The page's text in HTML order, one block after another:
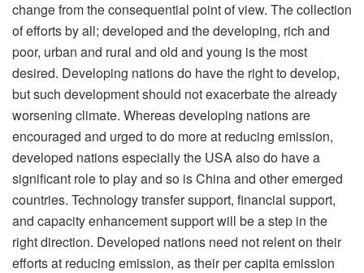
change from the consequential point of view. The collection
of efforts by all; developed and the developing, rich and
poor, urban and rural and old and young is the most
desired. Developing nations do have the right to develop,
but such development should not exacerbate the already
worsening climate. Whereas developing nations are
encouraged and urged to do more at reducing emission,
developed nations especially the USA also do have a
significant role to play and so is China and other emerged
countries. Technology transfer support, financial support,
and capacity enhancement support will be a step in the
right direction. Developed nations need not relent on their
efforts at reducing emission, as their per capita emission